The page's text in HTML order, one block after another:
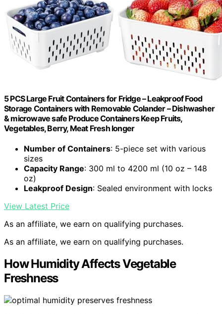
5 PCS Large Fruit Containers for Fridge – Leakproof Food
Storage Containers with Removable Colander – Dishwasher
& microwave safe Produce Containers Keep Fruits,
Vegetables, Berry, Meat Fresh longer
Number of Containers: 5-piece set with various
sizes
Capacity Range: 300 ml to 4200 ml (10 oz – 148
oz)
Leakproof Design: Sealed environment with locks
View Latest Price
As an affiliate, we earn on qualifying purchases.
As an affiliate, we earn on qualifying purchases.
How Humidity Affects Vegetable
Freshness